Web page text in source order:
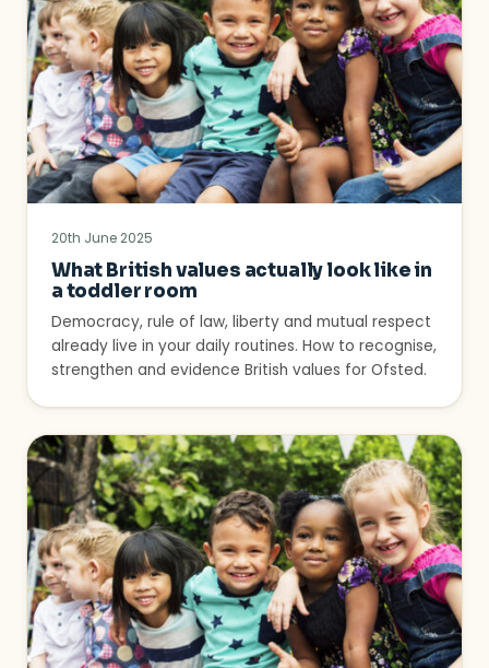
20th June 2025
What British values actually look like in
a toddler room
Democracy, rule of law, liberty and mutual respect
already live in your daily routines. How to recognise,
strengthen and evidence British values for Ofsted.